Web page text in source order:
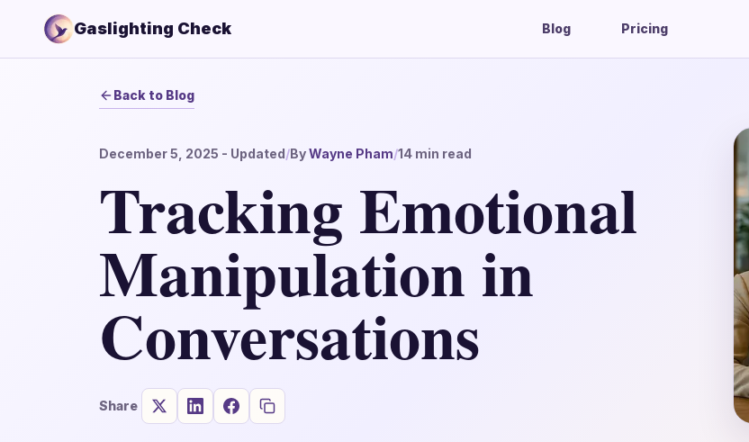
Gaslighting Check Blog Pricing
Back to Blog
December 5, 2025 - Updated/ByWayne Pham/14 min read
Tracking Emotional
Manipulation in
Conversations
Share